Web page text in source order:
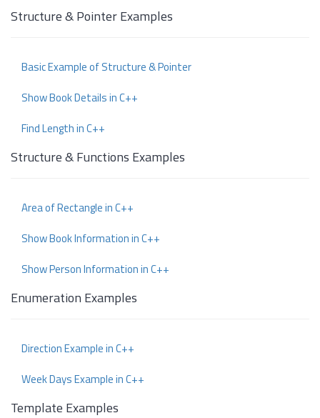
Structure & Pointer Examples
Basic Example of Structure & Pointer
Show Book Details in C++
Find Length in C++
Structure & Functions Examples
Area of Rectangle in C++
Show Book Information in C++
Show Person Information in C++
Enumeration Examples
Direction Example in C++
Week Days Example in C++
Template Examples